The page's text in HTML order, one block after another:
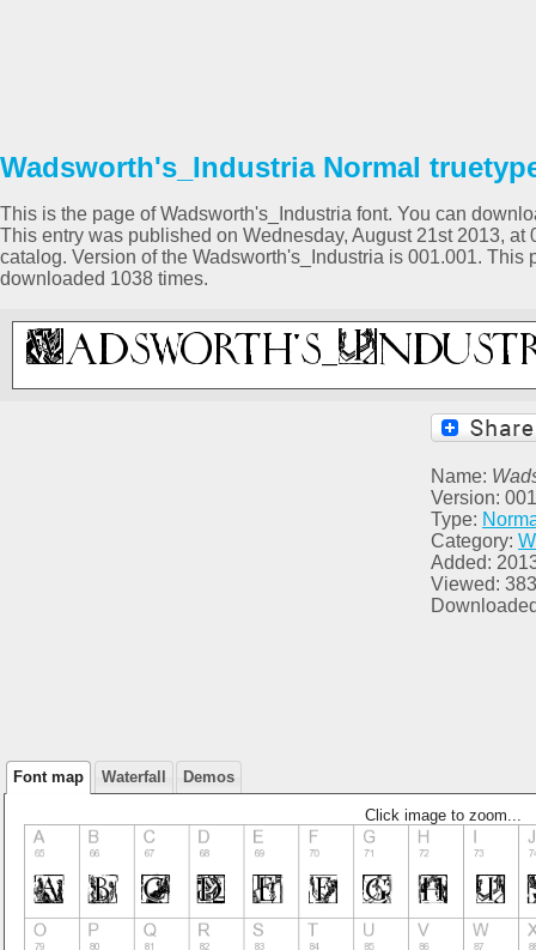
Wadsworth's_Industria Normal
This is the page of Wadsworth's_Industria font. You can
This entry was published on Wednesday, August 21st 2013,
catalog. Version of the Wadsworth's_Industria is 001.001.
downloaded 1038 times.
Name:
Version:
Type:
Category: W
Added:
Viewed: 383
Font map Waterfall Demos
Click image to zoom...